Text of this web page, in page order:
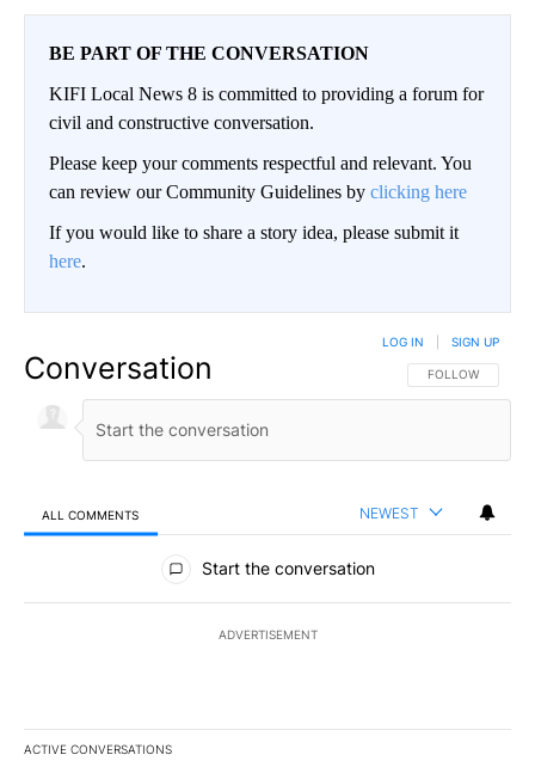
BE PART OF THE CONVERSATION
KIFI Local News 8 is committed to providing a forum for
civil and constructive conversation.
Please keep your comments respectful and relevant. You
can review our Community Guidelines by clicking here
If you would like to share a story idea, please submit it
here.
Conversation FOLLOW THIS
FOLLOW
LOG IN SIGN UP
ALL COMMENTS NEWEST
All Comments
Start the conversation
ADVERTISEMENT
ACTIVE CONVERSATIONS